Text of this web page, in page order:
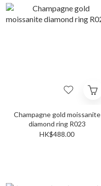
Champagne gold moissanite
diamond ring R023
HK$488.00